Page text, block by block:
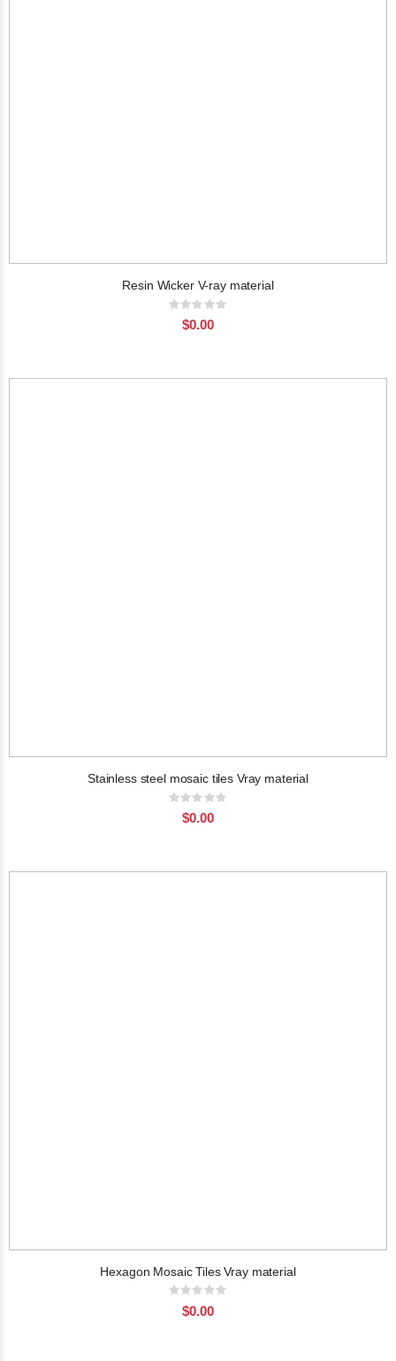
Resin Wicker V-ray material
Rating:
$0.00
Stainless steel mosaic tiles Vray material
Rating:
$0.00
Hexagon Mosaic Tiles Vray material
Rating:
$0.00